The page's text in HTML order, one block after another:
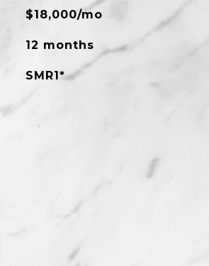
$18,000/mo
12 months
SMR1*